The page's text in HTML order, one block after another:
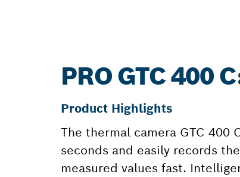
PRO GTC 400
Product Highlights
The thermal camera GTC 400
seconds and easily records
measured values fast.